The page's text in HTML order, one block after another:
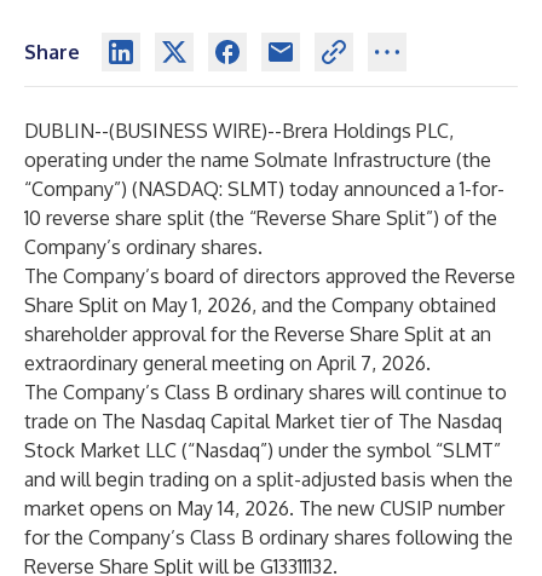
Share
DUBLIN--(BUSINESS WIRE)--Brera Holdings PLC,
operating under the name Solmate Infrastructure (the
“Company”) (NASDAQ: SLMT) today announced a 1-for-
10 reverse share split (the “Reverse Share Split”) of the
Company’s ordinary shares.
The Company’s board of directors approved the Reverse
Share Split on May 1, 2026, and the Company obtained
shareholder approval for the Reverse Share Split at an
extraordinary general meeting on April 7, 2026.
The Company’s Class B ordinary shares will continue to
trade on The Nasdaq Capital Market tier of The Nasdaq
Stock Market LLC (“Nasdaq”) under the symbol “SLMT”
and will begin trading on a split-adjusted basis when the
market opens on May 14, 2026. The new CUSIP number
for the Company’s Class B ordinary shares following the
Reverse Share Split will be G13311132.